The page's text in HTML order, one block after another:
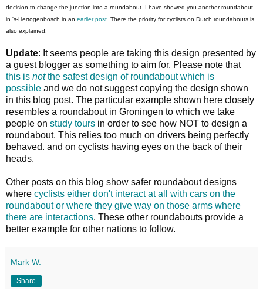
decision to change the junction into a roundabout. I have showed you another roundabout
in 's-Hertogenbosch in an earlier post. There the priority for cyclists on Dutch roundabouts is
also explained.
Update: It seems people are taking this design presented by
a guest blogger as something to aim for. Please note that
this is notthe safest design of roundabout which is
possible and we do not suggest copying the design shown
in this blog post. The particular example shown here closely
resembles a roundabout in Groningen to which we take
people on study tours in order to see how NOT to design a
roundabout. This relies too much on drivers being perfectly
behaved. and on cyclists having eyes on the back of their
heads.
Other posts on this blog show safer roundabout designs
where cyclists either don't interact at all with cars on the
roundabout or where they give way on those arms where
there are interactions. These other roundabouts provide a
better example for other nations to follow.
Mark W.
Share